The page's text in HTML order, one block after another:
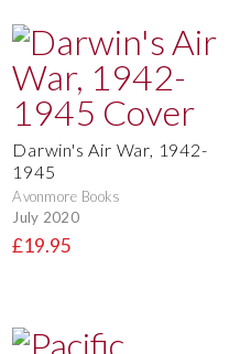
Darwin's Air War, 1942-
1945
Avonmore Books
July 2020
£19.95